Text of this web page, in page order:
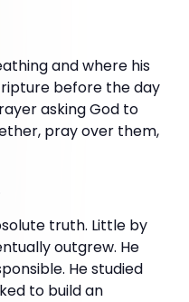
and where his
before the day
asking God to
pray over them,
truth. Little by
outgrew. He
He studied
to build an